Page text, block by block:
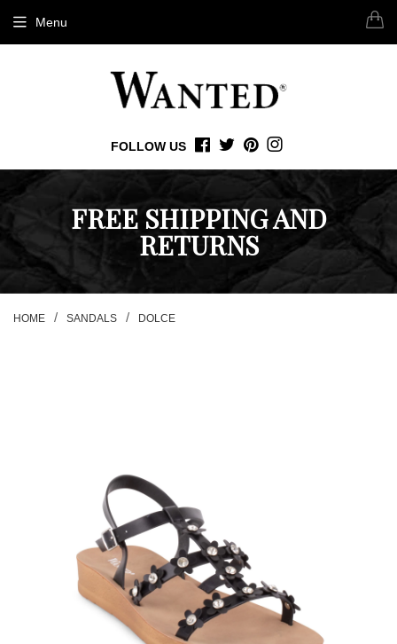
FOLLOW US FACEBOOK
TWITTER
PINTEREST
INSTAGRAM
Menu
FREE SHIPPING AND
RETURNS
HOME / SANDALS / DOLCE